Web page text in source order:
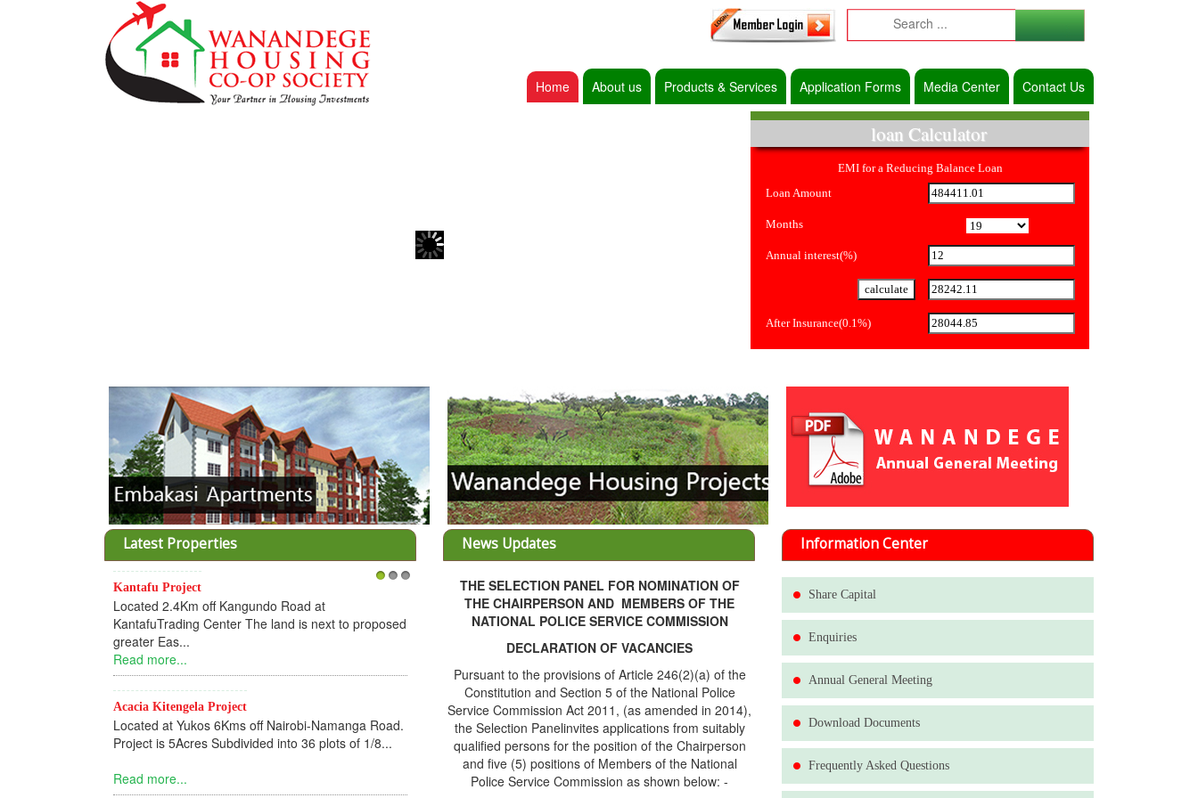
Home About us Products & Services Application Forms Media Center Contact Us
loan Calculator
EMI for a Reducing Balance Loan
Loan Amount
Months
Annual interest(%)
After Insurance(0.1%)
Latest Properties
Kantafu Project
Located 2.4Km off Kangundo Road at
KantafuTrading Center The land is next to proposed
greater Eas...
Read more...
Acacia Kitengela Project
Located at Yukos 6Kms off Nairobi-Namanga Road.
Project is 5Acres Subdivided into 36 plots of 1/8...
Read more...
News Updates
THE SELECTION PANEL FOR NOMINATION OF
THE CHAIRPERSON AND MEMBERS OF THE
NATIONAL POLICE SERVICE COMMISSION
DECLARATION OF VACANCIES
Pursuant to the provisions of Article 246(2)(a) of the
Constitution and Section 5 of the National Police
Service Commission Act 2011, (as amended in 2014),
the Selection Panelinvites applications from suitably
qualified persons for the position of the Chairperson
and five (5) positions of Members of the National
Police Service Commission as shown below: -
Information Center
Share Capital
Enquiries
Annual General Meeting
Download Documents
Frequently Asked Questions